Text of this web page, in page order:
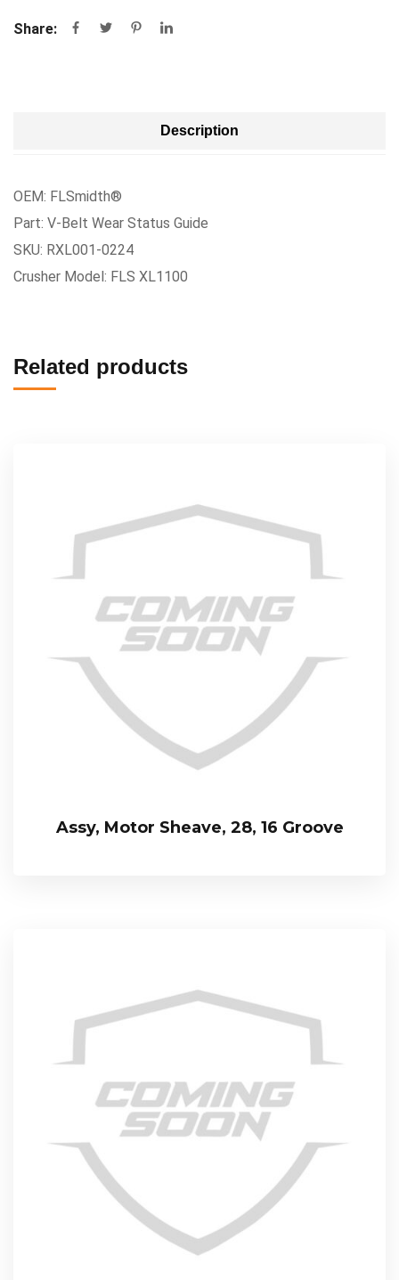
Share:
Description
OEM: FLSmidth®
Part: V-Belt Wear Status Guide
SKU: RXL001-0224
Crusher Model: FLS XL1100
Related products
Assy, Motor Sheave, 28, 16 Groove